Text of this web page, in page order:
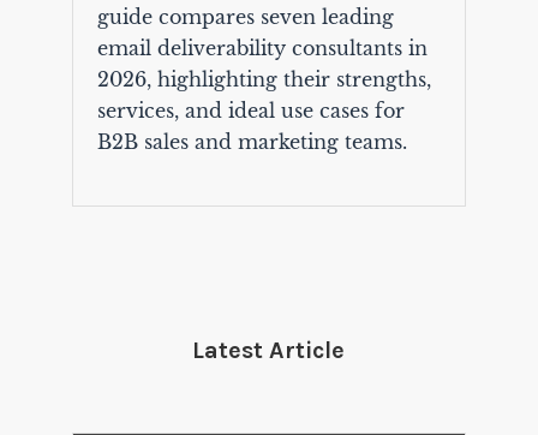
guide compares seven leading
email deliverability consultants in
2026, highlighting their strengths,
services, and ideal use cases for
B2B sales and marketing teams.
Latest Article